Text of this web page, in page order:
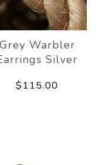
Grey Warbler
Silver
$115.00